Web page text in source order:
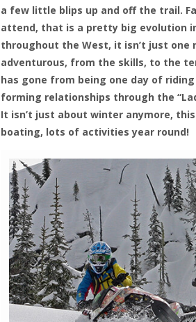
a few little blips up and off the trail.
attend, that is a pretty big evolution
throughout the West, it isn’t just one
adventurous, from the skills, to the
has gone from being one day of
forming relationships through the
It isn’t just about winter anymore,
boating, lots of activities year round!